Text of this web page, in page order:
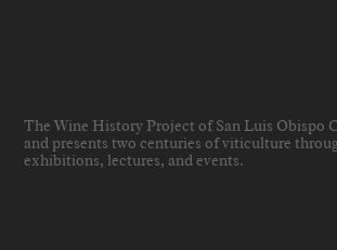
The Wine History Project of San Luis Obispo
and presents two centuries of viticulture
exhibitions, lectures, and events.